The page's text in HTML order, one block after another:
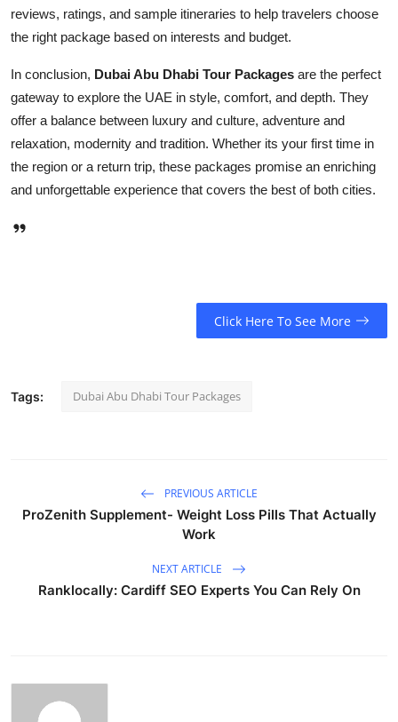
reviews, ratings, and sample itineraries to help travelers choose
the right package based on interests and budget.
In conclusion, Dubai Abu Dhabi Tour Packages are the perfect
gateway to explore the UAE in style, comfort, and depth. They
offer a balance between luxury and culture, adventure and
relaxation, modernity and tradition. Whether its your first time in
the region or a return trip, these packages promise an enriching
and unforgettable experience that covers the best of both cities.
Click Here To See More
Tags: Dubai Abu Dhabi Tour Packages
PREVIOUS ARTICLE
ProZenith Supplement- Weight Loss Pills That Actually
Work
NEXT ARTICLE
Ranklocally: Cardiff SEO Experts You Can Rely On